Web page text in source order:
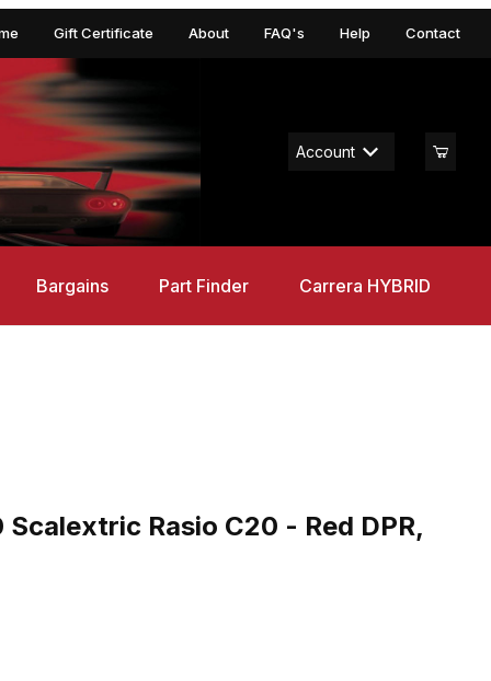
Gift Certificate About FAQ's Help Contact
Account
Bargains Part Finder Carrera HYBRID
Rasio C20 - Red DPR,